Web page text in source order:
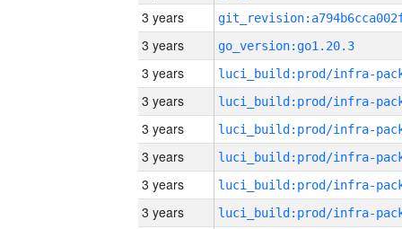
3 years
3 years
go_version:go1.20.3
3 years
3 years
3 years
3 years
3 years
3 years